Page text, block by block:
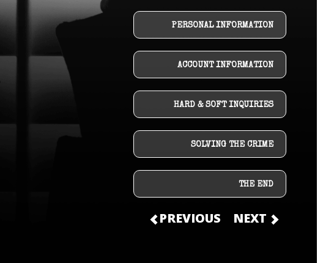
PERSONAL INFORMATION
ACCOUNT INFORMATION
HARD & SOFT INQUIRIES
SOLVING THE CRIME
THE END
PREVIOUS NEXT